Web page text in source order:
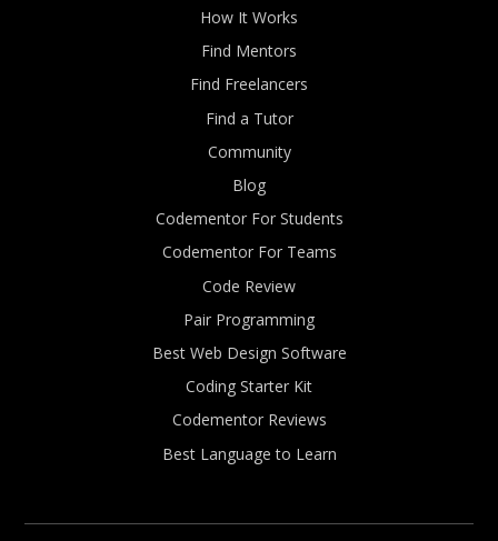
How It Works
Find Mentors
Find Freelancers
Find a Tutor
Community
Blog
Codementor For Students
Codementor For Teams
Code Review
Pair Programming
Best Web Design Software
Coding Starter Kit
Codementor Reviews
Best Language to Learn